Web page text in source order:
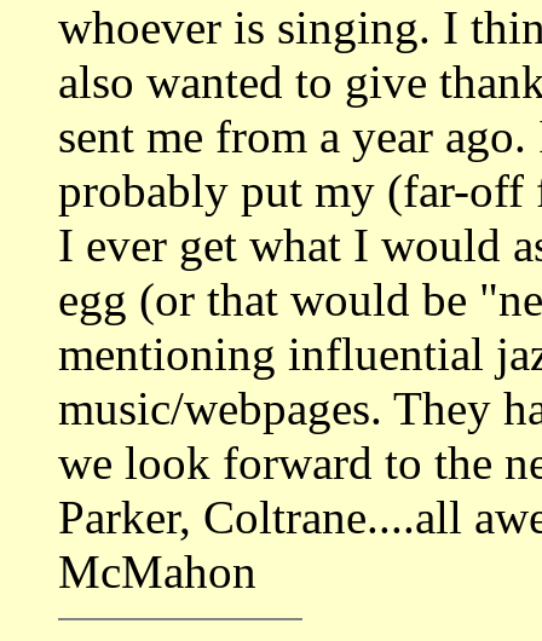
whoever is singing. I
also wanted to give
sent me from a year
probably put my (far-
I ever get what I would
egg (or that would be
mentioning influential
music/webpages. They
we look forward to the
Parker, Coltrane....all
McMahon